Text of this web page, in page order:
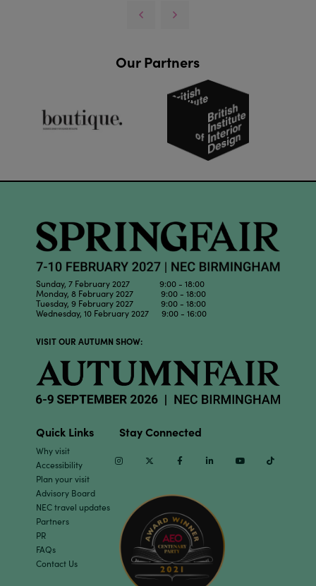
Our Partners
Sunday, 7 February 2027 9:00 - 18:00
Monday, 8 February 2027 9:00 - 18:00
Tuesday, 9 February 2027 9:00 - 18:00
Wednesday, 10 February 2027 9:00 - 16:00
VISIT OUR AUTUMN SHOW:
Quick Links
Why visit
Accessibility
Plan your visit
Advisory Board
NEC travel updates
Partners
PR
FAQs
Contact Us
Stay Connected
InstagramTwitter Facebook Linkedin Youtube